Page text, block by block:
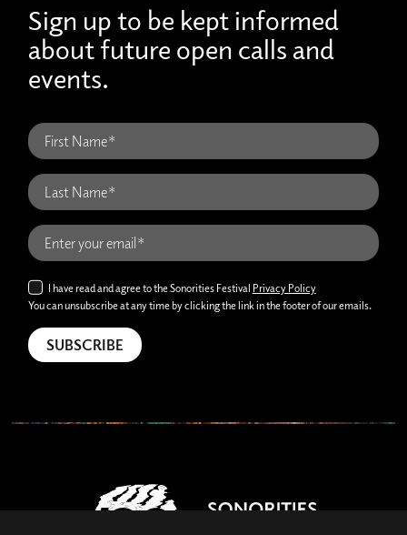
Sign up to be kept informed
about future open calls and
events.
I have read and agree to the Sonorities Festival Privacy Policy
You can unsubscribe at any time by clicking the link in the footer of our emails.